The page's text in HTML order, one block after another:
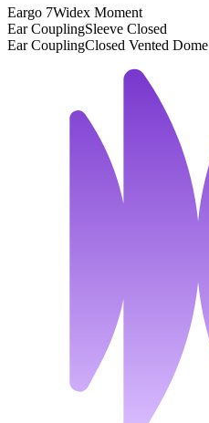
Eargo 7Widex Moment
Ear CouplingSleeve Closed
Ear CouplingClosed Vented Dome